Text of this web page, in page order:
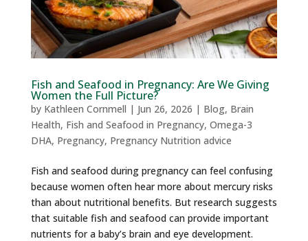
Fish and Seafood in Pregnancy: Are We Giving
Women the Full Picture?
by Kathleen Cornmell | Jun 26, 2026 | Blog, Brain
Health, Fish and Seafood in Pregnancy, Omega-3
DHA, Pregnancy, Pregnancy Nutrition advice
Fish and seafood during pregnancy can feel confusing
because women often hear more about mercury risks
than about nutritional benefits. But research suggests
that suitable fish and seafood can provide important
nutrients for a baby’s brain and eye development.